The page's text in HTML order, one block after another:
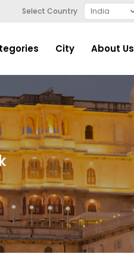
Select Country
City About Us